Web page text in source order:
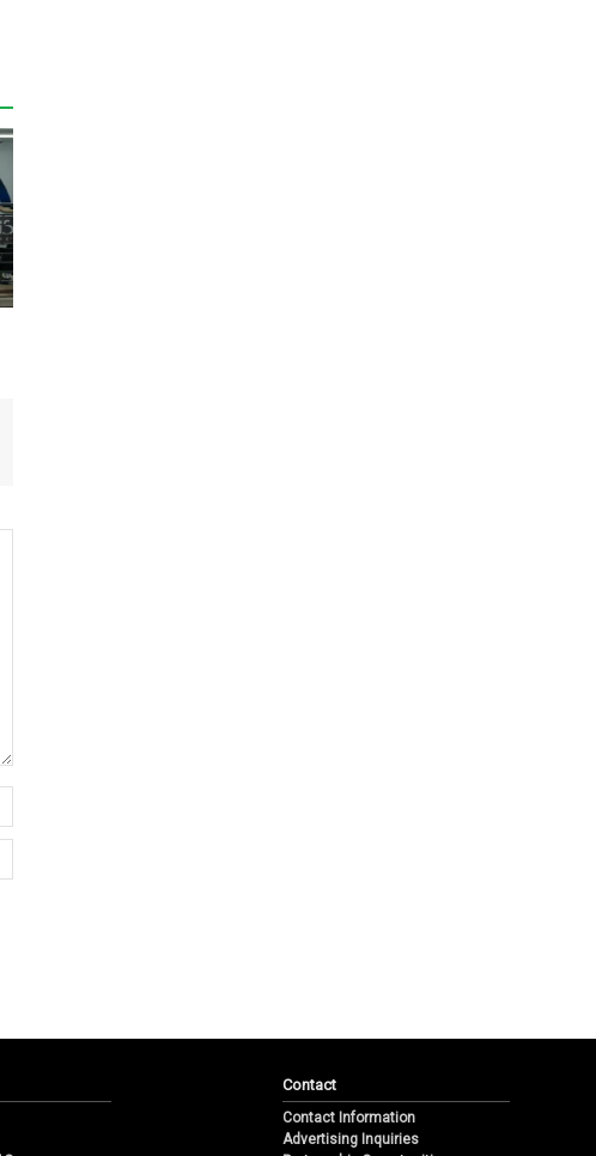
Contact
Contact Information
Advertising Inquiries